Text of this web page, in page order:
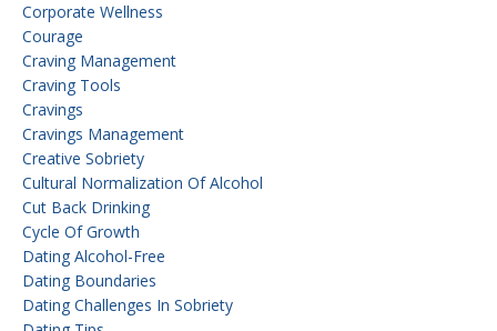
Corporate Wellness
Courage
Craving Management
Craving Tools
Cravings
Cravings Management
Creative Sobriety
Cultural Normalization Of Alcohol
Cut Back Drinking
Cycle Of Growth
Dating Alcohol-Free
Dating Boundaries
Dating Challenges In Sobriety